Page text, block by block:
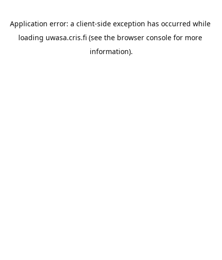
Application error: a client-side exception has occurred while
loading uwasa.cris.fi (see the browser console for more
information).